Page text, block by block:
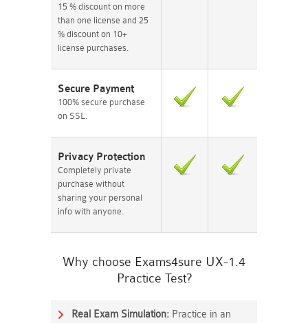
15 % discount on more
than one license and 25
% discount on 10+
license purchases.
Secure Payment
100% secure purchase
on SSL.
Privacy Protection
Completely private
purchase without
sharing your personal
info with anyone.
Why choose Exams4sure UX-1.4
Practice Test?
Real Exam Simulation: Practice in an